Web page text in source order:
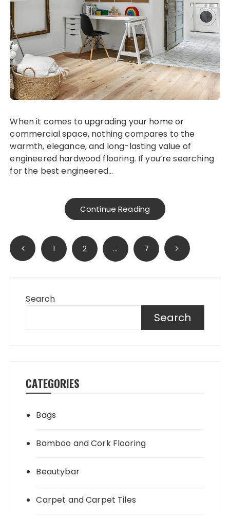
When it comes to upgrading your home or
commercial space, nothing compares to the
warmth, elegance, and long-lasting value of
engineered hardwood flooring. If you’re searching
for the best engineered…
Continue Reading
Posts
pagination
1 2 … 7
Search
Search
CATEGORIES
Bags
Bamboo and Cork Flooring
Beautybar
Carpet and Carpet Tiles